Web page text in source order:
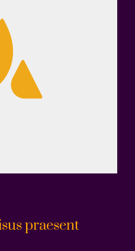
praesent